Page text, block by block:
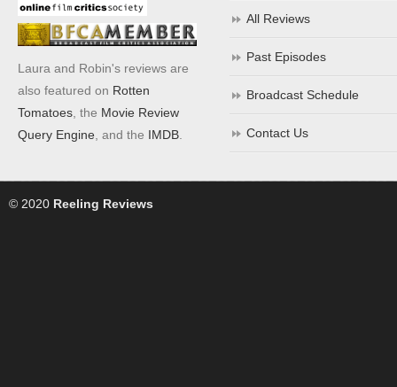
Laura and Robin's reviews are
also featured on Rotten
Tomatoes , the Movie Review
Query Engine , and the IMDB
All Reviews
Past Episodes
Broadcast Schedule
Contact Us
© 2020 Reeling Reviews